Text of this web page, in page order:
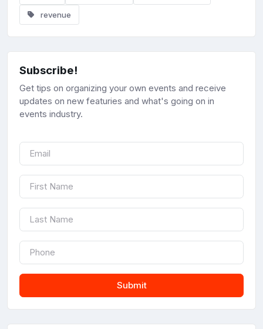
revenue
Subscribe!
Get tips on organizing your own events and receive
updates on new featuries and what's going on in
events industry.
Submit